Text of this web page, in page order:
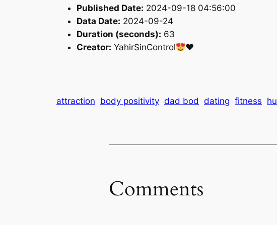
Published Date: 2024-09-18 04:56:00
Data Date: 2024-09-24
Duration (seconds): 63
Creator: YahirSinControl ♥️
attraction body positivity dad bod dating fitness
Comments